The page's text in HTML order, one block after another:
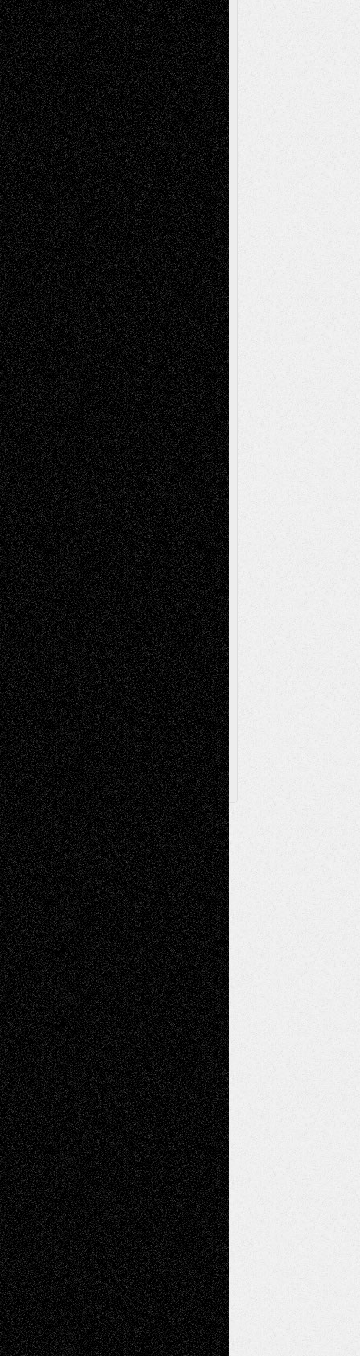
Richard Jones: New Poems July 15, 2026
Via Basel: Independence or
Interdependence Day? July 14, 2026
Via Basel: Early and Bold Decisions July 9,
2026
Dreaming Ourselves Into Being June 27,
2026
Recent Comments
Todd NeelonVia Basel: Later Life
Decisions–and an Anniversary
tessaaminaroseonVia Basel: Later Life
Decisions–and an Anniversary
baselaonDreaming Ourselves Into Being
Deena L. BolenonChristopher R. Al-Aswad
– A Tribute
Mary MaddenonVia Basel: Early and Bold
Decisions
Tags
Abstract Accidental Critic Art-Essays Art-
History Art-Interviews Art-NewsArt-
ReviewsArt-Videos Artist-Blog Book
ReviewsCollageComics
Digital-ArtDrawingsEIL-
BlogEscape-Into-ChrisFiction
Figurative Film illustrations
InstallationsLife in the Box Literature-
Essays Mixed-MediaMovie-
ReviewsMusicMusic-for-Music
Music-MP3Music-ReviewsMusic-
VideosPainting
PhotographyPoetry Press-
Release Printmaking Sculpture Store-Artists
Street-Art Surrealism Television
Television; Life in the Box Theatre
Reviews The Escape Toon Musings
Via Basel
Browse Archived Posts
Browse
Archived
Posts
Follow Us
X Facebook